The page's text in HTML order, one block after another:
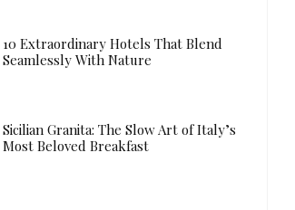
10 Extraordinary Hotels That Blend
Seamlessly With Nature
Sicilian Granita: The Slow Art of Italy’s
Most Beloved Breakfast